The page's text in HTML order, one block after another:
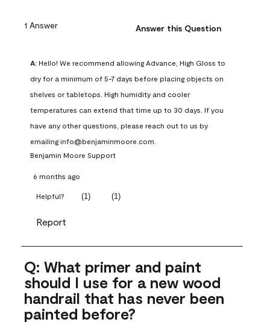
1 Answer Answer this Question
A: Hello! We recommend allowing Advance, High Gloss to
dry for a minimum of 5-7 days before placing objects on
shelves or tabletops. High humidity and cooler
temperatures can extend that time up to 30 days. If you
have any other questions, please reach out to us by
emailing info@benjaminmoore.com.
Benjamin Moore Support
6 months ago
Helpful? (1) (1)
Report
Q: What primer and paint
should I use for a new wood
handrail that has never been
painted before?